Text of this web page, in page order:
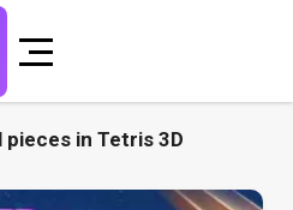
in Tetris 3D